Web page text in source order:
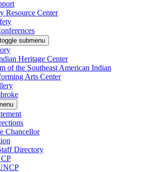
Resource Center
toggle submenu
Heritage Center
of the Southeast American Indian
Arts Center
Chancellor
Directory